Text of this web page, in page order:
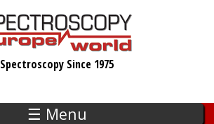
Spectroscopy Since 1975
☰ Menu